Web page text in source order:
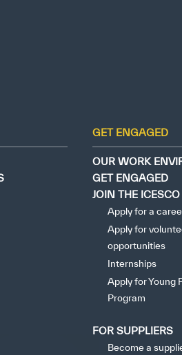
GET ENGAGED
OUR WORK
GET ENGAGED
JOIN THE
Apply for a
Apply for
opportunities
Internships
Apply for Young
Program
FOR SUPPLIERS
Become a